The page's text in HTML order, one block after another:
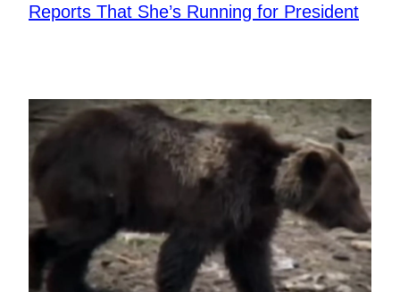
Reports That She’s Running for President